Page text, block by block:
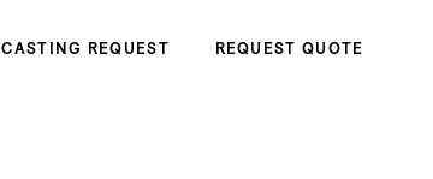
CASTING REQUEST REQUEST QUOTE